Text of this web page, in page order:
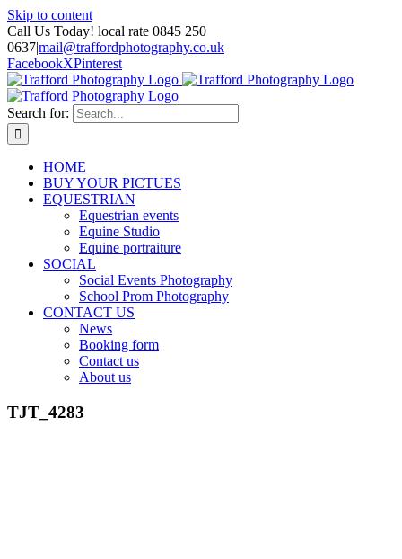
Skip to content
Call Us Today! local rate 0845 250
0637|mail@traffordphotography.co.uk
FacebookXPinterest
Search for:
HOME
BUY YOUR PICTUES
EQUESTRIAN
Equestrian events
Equine Studio
Equine portraiture
SOCIAL
Social Events Photography
School Prom Photography
CONTACT US
News
Booking form
Contact us
About us
TJT_4283